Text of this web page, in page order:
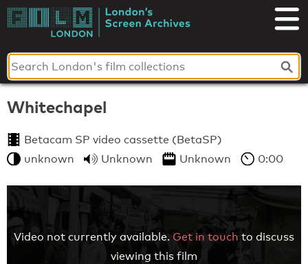
Skip
toLondon's
Screen
Archives
Whitechapel
Betacam SP video cassette (BetaSP)
unknown
Unknown Unknown 0:00
Video not currently available. Get in touch to discuss
viewing this film